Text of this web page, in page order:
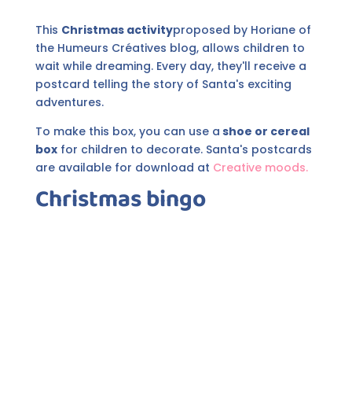
This Christmas activityproposed by Horiane of
the Humeurs Créatives blog, allows children to
wait while dreaming. Every day, they'll receive a
postcard telling the story of Santa's exciting
adventures.
To make this box, you can use a shoe or cereal
boxfor children to decorate. Santa's postcards
are available for download at Creative moods.
Christmas bingo